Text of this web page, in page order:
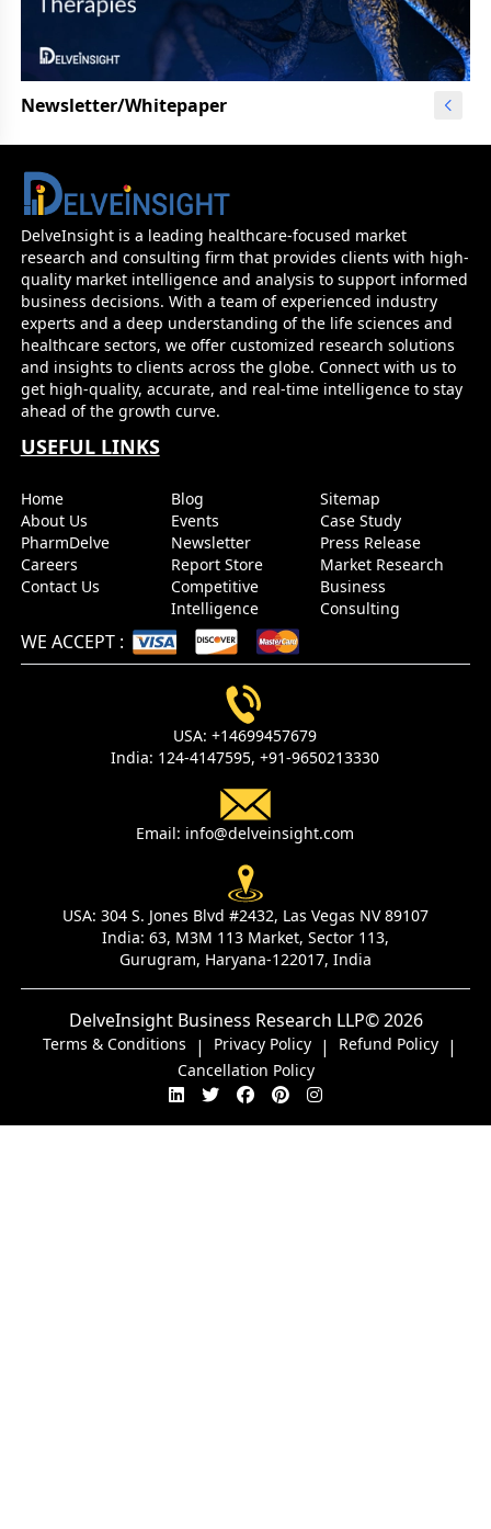
Newsletter/Whitepaper
DelveInsight is a leading healthcare-focused market
research and consulting firm that provides clients with high-
quality market intelligence and analysis to support informed
business decisions. With a team of experienced industry
experts and a deep understanding of the life sciences and
healthcare sectors, we offer customized research solutions
and insights to clients across the globe. Connect with us to
get high-quality, accurate, and real-time intelligence to stay
ahead of the growth curve.
USEFUL LINKS
Home
About Us
PharmDelve
Careers
Contact Us
Blog
Events
Newsletter
Report Store
Competitive
Intelligence
Sitemap
Case Study
Press Release
Market Research
Business
Consulting
WE ACCEPT :
USA:+14699457679
India: 124-4147595, +91-9650213330
Email: info@delveinsight.com
USA: 304 S. Jones Blvd #2432, Las Vegas NV 89107
India: 63, M3M 113 Market, Sector 113,
Gurugram, Haryana-122017, India
DelveInsight Business Research LLP© 2026
Terms & Conditions | Privacy Policy | Refund Policy |
Cancellation Policy